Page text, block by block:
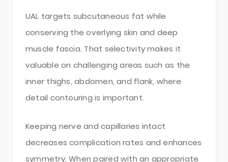
UAL targets subcutaneous fat while
conserving the overlying skin and deep
muscle fascia. That selectivity makes it
valuable on challenging areas such as the
inner thighs, abdomen, and flank, where
detail contouring is important.
Keeping nerve and capillaries intact
decreases complication rates and enhances
symmetry. When paired with an appropriate